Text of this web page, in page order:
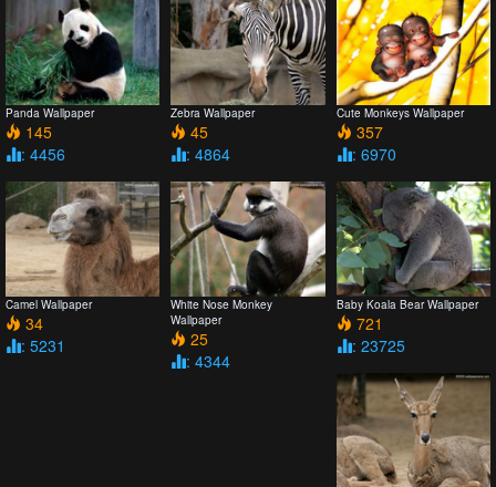
Panda Wallpaper
145
: 4456
Zebra Wallpaper
45
: 4864
Cute Monkeys Wallpaper
357
: 6970
Camel Wallpaper
34
: 5231
White Nose Monkey
Wallpaper
25
: 4344
Baby Koala Bear Wallpaper
721
: 23725